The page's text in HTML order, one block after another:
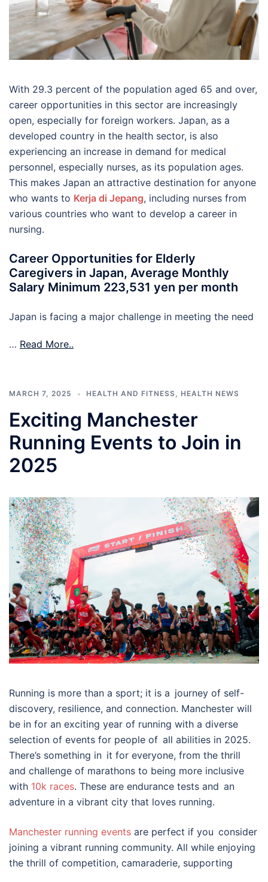
With 29.3 percent of the population aged 65 and over,
career opportunities in this sector are increasingly
open, especially for foreign workers. Japan, as a
developed country in the health sector, is also
experiencing an increase in demand for medical
personnel, especially nurses, as its population ages.
This makes Japan an attractive destination for anyone
who wants to Kerja di Jepang, including nurses from
various countries who want to develop a career in
nursing.
Career Opportunities for Elderly
Caregivers in Japan, Average Monthly
Salary Minimum 223,531 yen per month
Japan is facing a major challenge in meeting the need
… Read More..
MARCH 7, 2025 HEALTH AND FITNESS, HEALTH NEWS
Exciting Manchester
Running Events to Join in
2025
Running is more than a sport; it is a journey of self-
discovery, resilience, and connection. Manchester will
be in for an exciting year of running with a diverse
selection of events for people of all abilities in 2025.
There’s something in it for everyone, from the thrill
and challenge of marathons to being more inclusive
with 10k races. These are endurance tests and an
adventure in a vibrant city that loves running.
Manchester running events are perfect if you consider
joining a vibrant running community. All while enjoying
the thrill of competition, camaraderie, supporting